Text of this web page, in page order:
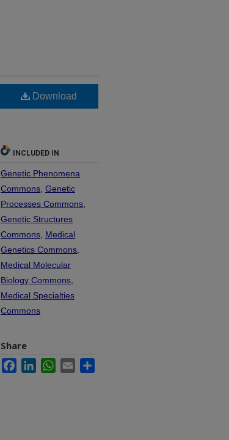
Download
INCLUDED IN
Genetic Phenomena
Commons Genetic
Processes Commons
Genetic Structures
Commons Medical
Genetics Commons
Medical Molecular
Biology Commons
Medical Specialties
Commons
Share
FacebookLinkedInWhatsApp
Email